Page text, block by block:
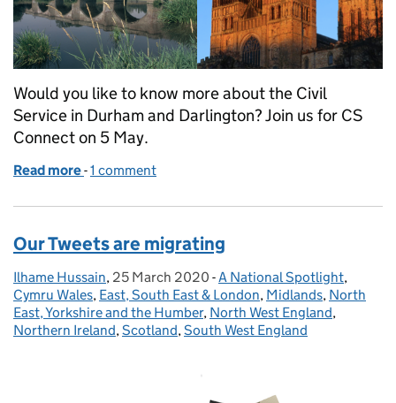
Would you like to know more about the Civil
Service in Durham and Darlington? Join us for CS
Connect on 5 May.
Read more of Connecting the Civil Service in Durham and
-1 comment
Our Tweets are migrating
Posted by:
Ilhame Hussain, Posted on:
25 March 2020 - Categories:
A National Spotlight,
Cymru Wales, East, South East & London, Midlands, North
East, Yorkshire and the Humber, North West England,
Northern Ireland, Scotland, South West England